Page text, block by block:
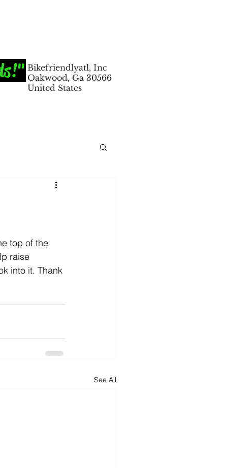
Bikefriendlyatl, Inc
Oakwood, Ga 30566
United States
top of the
raise
into it. Thank
See All